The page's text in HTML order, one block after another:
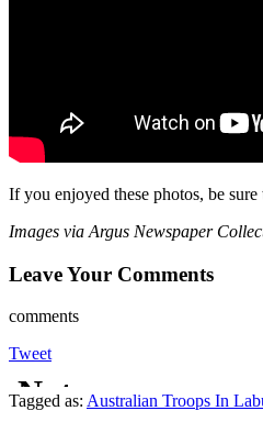
If you enjoyed these photos, be sure
Images via Argus Newspaper
Leave Your Comments
comments
Tweet
Tagged as: Australian Troops In